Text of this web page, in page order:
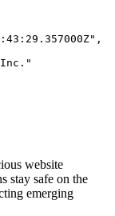
website
stay safe on the
emerging